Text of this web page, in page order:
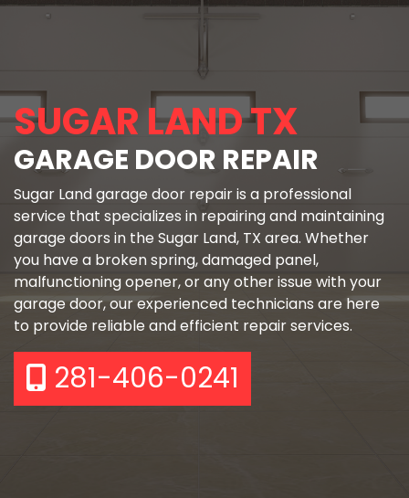
SUGAR LAND TX
GARAGE DOOR REPAIR
Sugar Land garage door repair is a professional
service that specializes in repairing and maintaining
garage doors in the Sugar Land, TX area. Whether
you have a broken spring, damaged panel,
malfunctioning opener, or any other issue with your
garage door, our experienced technicians are here
to provide reliable and efficient repair services.
281-406-0241